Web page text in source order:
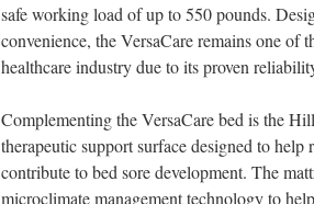
safe working load of up to 550 pounds.
convenience, the VersaCare remains one of
healthcare industry due to its proven
Complementing the VersaCare bed is the
therapeutic support surface designed to help
contribute to bed sore development. The
microclimate management technology to